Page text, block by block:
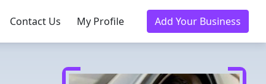
Contact Us My Profile Add Your Business